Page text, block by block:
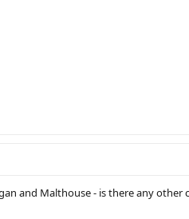
and Malthouse - is there any